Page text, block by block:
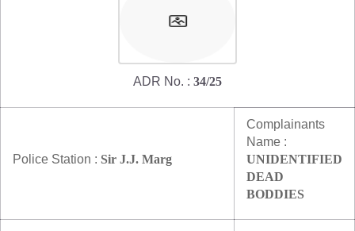
ADR No. : 34/25
Police Station : Sir J.J. Marg
Complainants
Name :
UNIDENTIFIED
DEAD
BODDIES